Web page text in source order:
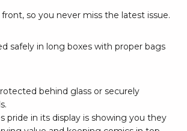
so you never miss the latest issue.
safely in long boxes with proper bags
behind glass or securely
pride in its display is showing you they